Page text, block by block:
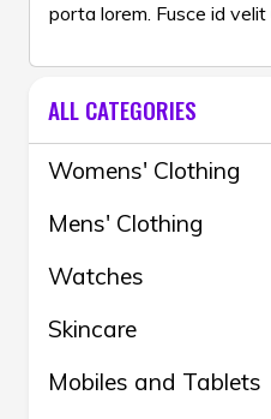
porta lorem. Fusce id
ALL CATEGORIES
Womens' Clothing
Mens' Clothing
Watches
Skincare
Mobiles and Tablets